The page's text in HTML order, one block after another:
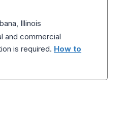
Illinois
and commercial
is required. How to